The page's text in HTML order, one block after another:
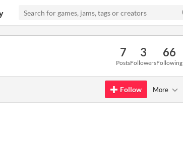
7
Posts
3
Followers
66
Following
Follow More